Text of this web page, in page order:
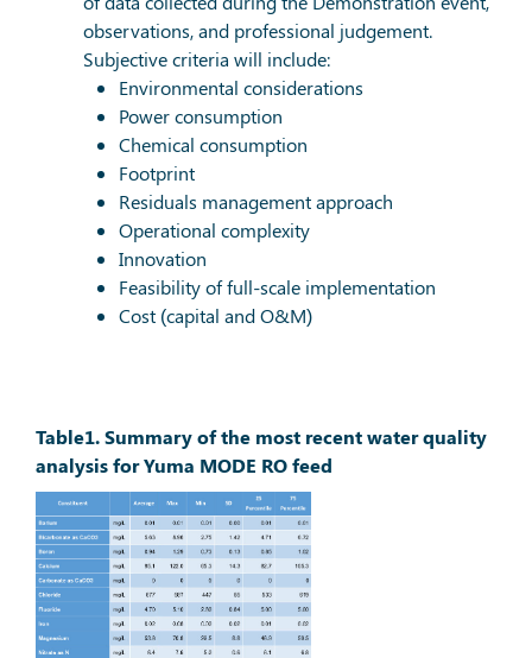
observations, and professional judgement.
Subjective criteria will include:
Environmental considerations
Power consumption
Chemical consumption
Footprint
Residuals management approach
Operational complexity
Innovation
Feasibility of full-scale implementation
Cost (capital and O&M)
Table1. Summary of the most recent water quality
analysis for Yuma MODE RO feed